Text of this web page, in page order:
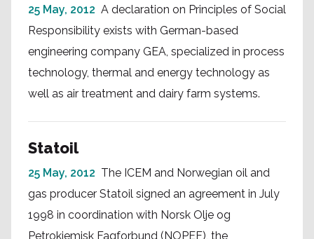
25 May, 2012 A declaration on Principles of Social
Responsibility exists with German-based
engineering company GEA, specialized in process
technology, thermal and energy technology as
well as air treatment and dairy farm systems.
Statoil
25 May, 2012 The ICEM and Norwegian oil and
gas producer Statoil signed an agreement in July
1998 in coordination with Norsk Olje og
Petrokjemisk Fagforbund (NOPEF), the